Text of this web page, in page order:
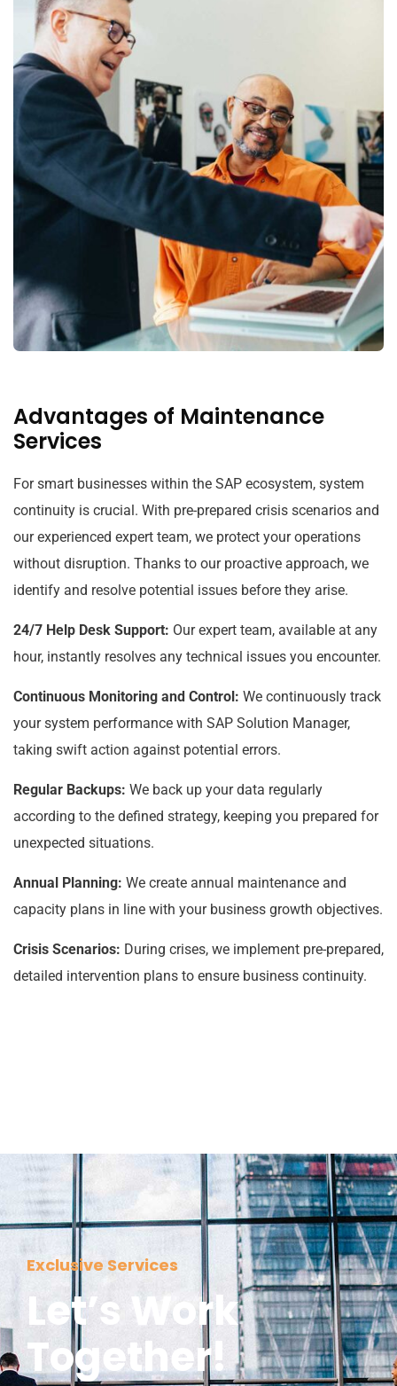
Advantages of Maintenance
Services
For smart businesses within the SAP ecosystem, system
continuity is crucial. With pre-prepared crisis scenarios and
our experienced expert team, we protect your operations
without disruption. Thanks to our proactive approach, we
identify and resolve potential issues before they arise.
24/7 Help Desk Support: Our expert team, available at any
hour, instantly resolves any technical issues you encounter.
Continuous Monitoring and Control: We continuously track
your system performance with SAP Solution Manager,
taking swift action against potential errors.
Regular Backups: We back up your data regularly
according to the defined strategy, keeping you prepared for
unexpected situations.
Annual Planning: We create annual maintenance and
capacity plans in line with your business growth objectives.
Crisis Scenarios: During crises, we implement pre-prepared,
detailed intervention plans to ensure business continuity.
Exclusive Services
Let’s Work
Together!